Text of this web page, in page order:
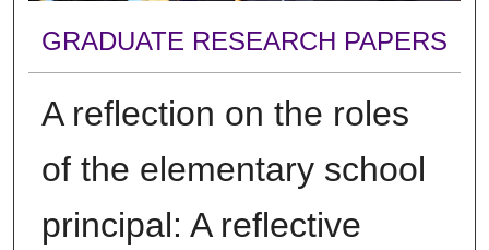
GRADUATE RESEARCH PAPERS
A reflection on the roles
of the elementary school
principal: A reflective